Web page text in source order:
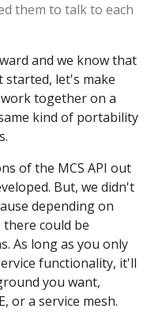
them to talk to each
and we know that
started, let's make
together on a
kind of portability
of the MCS API out
But, we didn't
depending on
could be
As long as you only
functionality, it'll
you want,
or a service mesh.